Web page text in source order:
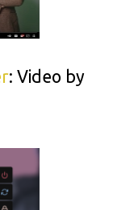
: Video by